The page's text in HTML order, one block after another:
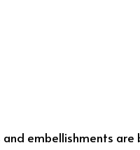
embellishments